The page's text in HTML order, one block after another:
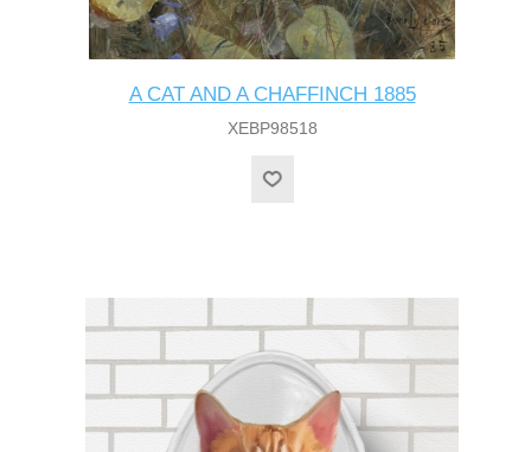
A CAT AND A CHAFFINCH 1885
XEBP98518